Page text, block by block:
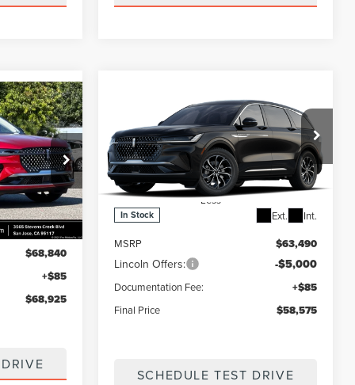
7260132
Ext. Int.
$68,840
+$85
$68,925
LINCOLN
NAUTILUSPREMIERE
Price Drop
VIN:5LMPJ8J48TJ047604Stock:7260121
Model: J8J
In Stock Ext. Int.
SAVINGS
$58,575
FINAL PRICE
Less
MSRP $63,490
Lincoln Offers: -$5,000
Documentation Fee: +$85
Final Price $58,575
SCHEDULE TEST DRIVE